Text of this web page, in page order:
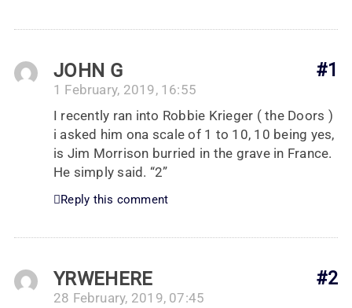
#1
JOHN G
1 February, 2019, 16:55
I recently ran into Robbie Krieger ( the Doors )
i asked him ona scale of 1 to 10, 10 being yes,
is Jim Morrison burried in the grave in France.
He simply said. “2”
Reply this comment
#2
YRWEHERE
28 February, 2019, 07:45